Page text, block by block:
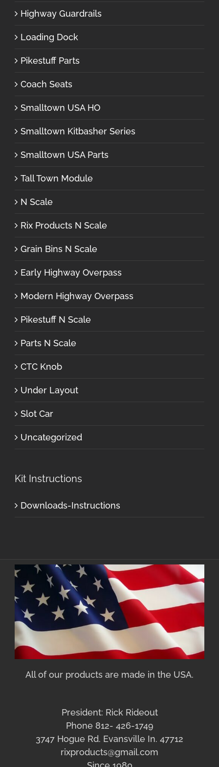
Highway Guardrails
Loading Dock
Pikestuff Parts
Coach Seats
Smalltown USA HO
Smalltown Kitbasher Series
Smalltown USA Parts
Tall Town Module
N Scale
Rix Products N Scale
Grain Bins N Scale
Early Highway Overpass
Modern Highway Overpass
Pikestuff N Scale
Parts N Scale
CTC Knob
Under Layout
Slot Car
Uncategorized
Kit Instructions
Downloads-Instructions
All of our products are made in the USA.
President: Rick Rideout
Phone 812- 426-1749
3747 Hogue Rd. Evansville In. 47712
rixproducts@gmail.com